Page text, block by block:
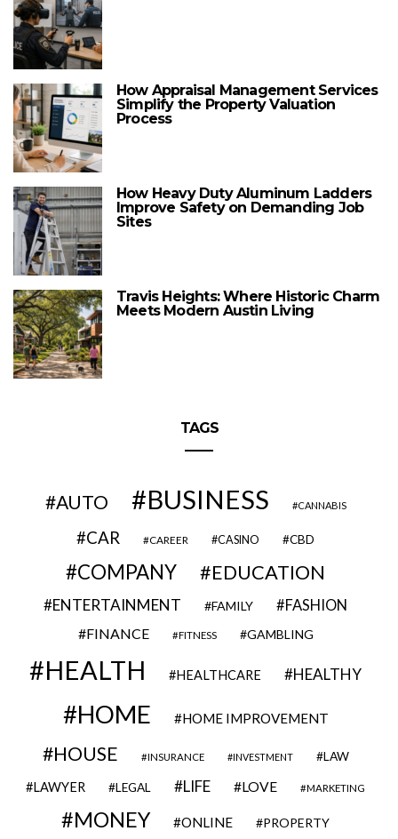
How Appraisal Management Services
Simplify the Property Valuation
Process
How Heavy Duty Aluminum Ladders
Improve Safety on Demanding Job
Sites
Travis Heights: Where Historic Charm
Meets Modern Austin Living
TAGS
AUTO BUSINESS CANNABIS
CAR CAREER CASINO CBD
COMPANY EDUCATION
ENTERTAINMENT FAMILY FASHION
FINANCE FITNESS GAMBLING
HEALTH HEALTHCARE HEALTHY
HOME HOME IMPROVEMENT
HOUSE INSURANCE INVESTMENT LAW
LAWYER LEGAL LIFE LOVE MARKETING
MONEY ONLINE PROPERTY